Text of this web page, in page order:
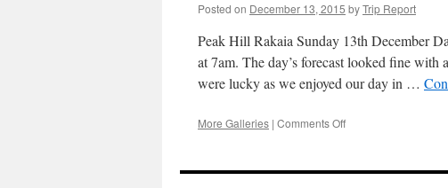
Posted on December 13, 2015 byTrip Report
Peak Hill Rakaia Sunday 13th December
at 7am. The day’s forecast looked fine
were lucky as we enjoyed our day in …
More Galleries | Comments Offon
Rakaia